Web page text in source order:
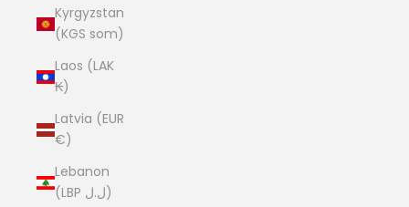
Kyrgyzstan
(KGS som)
Laos (LAK
₭)
Latvia (EUR
€)
Lebanon
(LBP ل.ل)